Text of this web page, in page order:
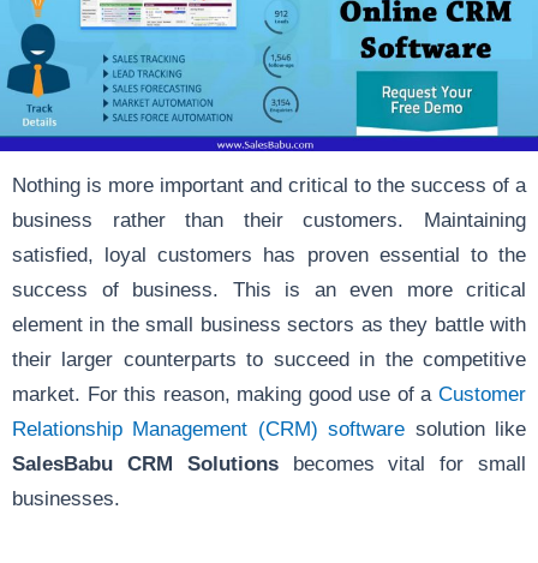
Nothing is more important and critical to the success of a
business rather than their customers. Maintaining
satisfied, loyal customers has proven essential to the
success of business. This is an even more critical
element in the small business sectors as they battle with
their larger counterparts to succeed in the competitive
market. For this reason, making good use of a Customer
Relationship Management (CRM) software solution like
SalesBabu CRM Solutions becomes vital for small
businesses.